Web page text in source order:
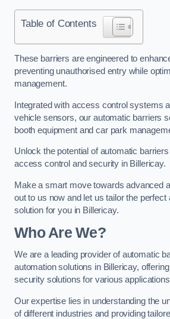
Table of Contents
These barriers are engineered to
preventing unauthorised entry while
management.
Integrated with access control systems
vehicle sensors, our automatic barriers
booth equipment and car park
Unlock the potential of automatic
access control and security in Billericay.
Make a smart move towards advanced
out to us now and let us tailor the perfect
solution for you in Billericay.
Who Are We?
We are a leading provider of automatic
automation solutions in Billericay,
security solutions for various
Our expertise lies in understanding the
of different industries and providing